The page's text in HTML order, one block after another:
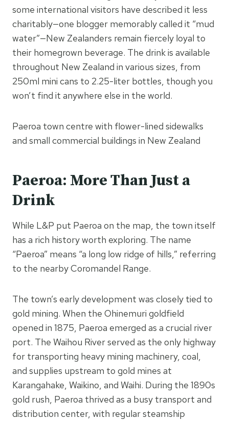
some international visitors have described it less
charitably—one blogger memorably called it “mud
water”—New Zealanders remain fiercely loyal to
their homegrown beverage. The drink is available
throughout New Zealand in various sizes, from
250ml mini cans to 2.25-liter bottles, though you
won’t find it anywhere else in the world.
Paeroa town centre with flower-lined sidewalks
and small commercial buildings in New Zealand
Paeroa: More Than Just a
Drink
While L&P put Paeroa on the map, the town itself
has a rich history worth exploring. The name
“Paeroa” means “a long low ridge of hills,” referring
to the nearby Coromandel Range.
The town’s early development was closely tied to
gold mining. When the Ohinemuri goldfield
opened in 1875, Paeroa emerged as a crucial river
port. The Waihou River served as the only highway
for transporting heavy mining machinery, coal,
and supplies upstream to gold mines at
Karangahake, Waikino, and Waihi. During the 1890s
gold rush, Paeroa thrived as a busy transport and
distribution center, with regular steamship